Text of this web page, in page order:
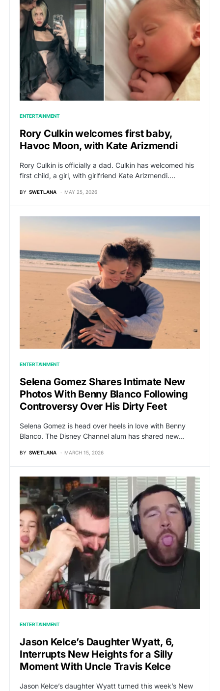
ENTERTAINMENT
Rory Culkin welcomes first baby,
Havoc Moon, with Kate Arizmendi
Rory Culkin is officially a dad. Culkin has welcomed his
first child, a girl, with girlfriend Kate Arizmendi.…
BY SWETLANA MAY 25, 2026
ENTERTAINMENT
Selena Gomez Shares Intimate New
Photos With Benny Blanco Following
Controversy Over His Dirty Feet
Selena Gomez is head over heels in love with Benny
Blanco. The Disney Channel alum has shared new…
BY SWETLANA MARCH 15, 2026
ENTERTAINMENT
Jason Kelce’s Daughter Wyatt, 6,
Interrupts New Heights for a Silly
Moment With Uncle Travis Kelce
Jason Kelce’s daughter Wyatt turned this week’s New